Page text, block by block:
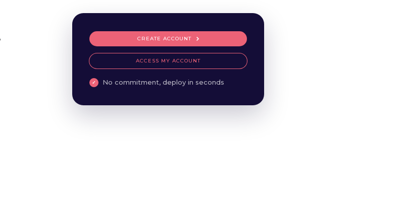
CREATE ACCOUNT
ACCESS MY ACCOUNT
No commitment, deploy in seconds